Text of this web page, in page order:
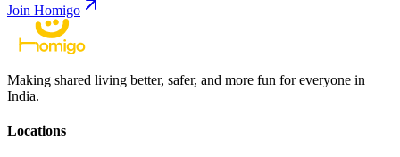
Join Homigo
Making shared living better, safer, and more fun for everyone in
India.
Locations